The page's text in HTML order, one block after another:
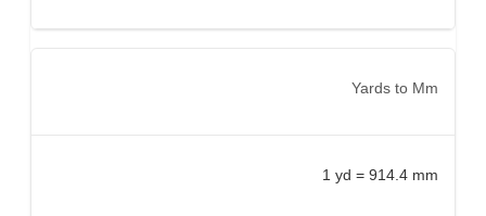
Yards to Mm
1 yd = 914.4 mm